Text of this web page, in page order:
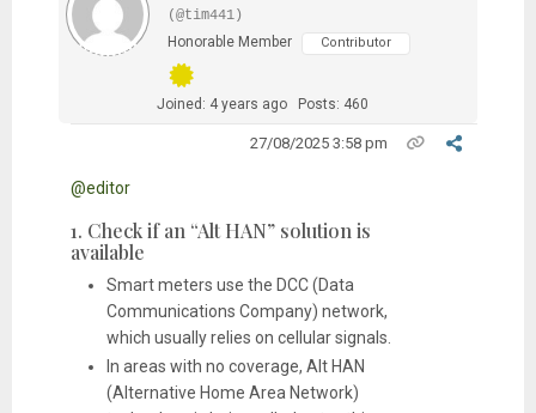
(@tim441)
Honorable Member
Contributor
Joined: 4 years ago Posts: 460
27/08/2025 3:58 pm
@editor
1. Check if an “Alt HAN” solution is
available
Smart meters use the DCC (Data
Communications Company) network,
which usually relies on cellular signals.
In areas with no coverage, Alt HAN
(Alternative Home Area Network)